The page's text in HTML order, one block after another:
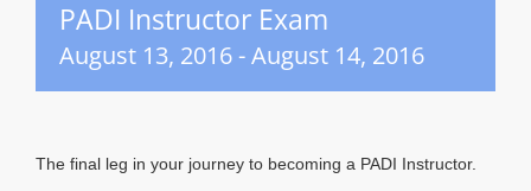
PADI Instructor Exam
August 13, 2016-August 14, 2016
The final leg in your journey to becoming a PADI Instructor.